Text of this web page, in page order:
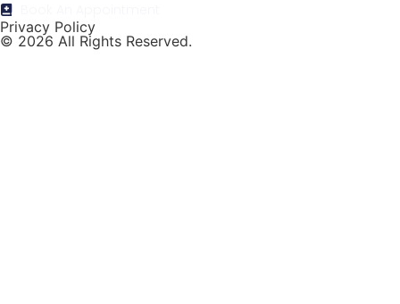
Privacy Policy
© 2026 All Rights Reserved.